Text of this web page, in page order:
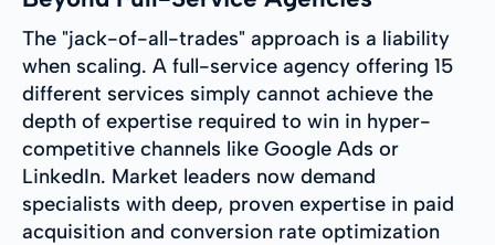
The "jack-of-all-trades" approach is a liability
when scaling. A full-service agency offering 15
different services simply cannot achieve the
depth of expertise required to win in hyper-
competitive channels like Google Ads or
LinkedIn. Market leaders now demand
specialists with deep, proven expertise in paid
acquisition and conversion rate optimization